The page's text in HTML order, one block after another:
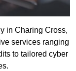
in Charing Cross,
services ranging
to tailored cyber